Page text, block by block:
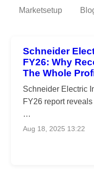
Marketsetup
Schneider
FY26: Why
The Whole
Schneider Electric
FY26 report
…
Aug 18, 2025 13:22